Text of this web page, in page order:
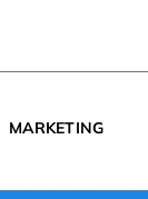
MARKETING